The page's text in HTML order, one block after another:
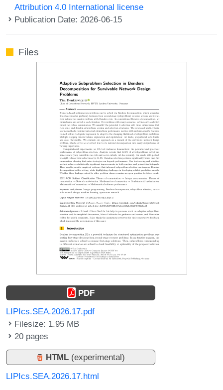
Attribution 4.0 International license
Publication Date: 2026-06-15
Files
PDF
LIPIcs.SEA.2026.17.pdf
Filesize: 1.95 MB
20 pages
HTML (experimental)
LIPIcs.SEA.2026.17.html